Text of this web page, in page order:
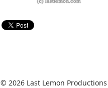
© 2026 Last Lemon Productions